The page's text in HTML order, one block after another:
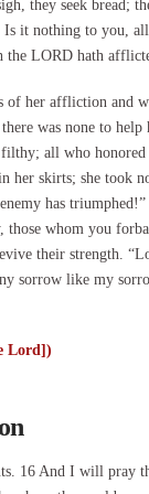
they seek bread;
it nothing to you,
LORD hath
of her affliction and
was none to
all who honored
her skirts; she
has
those whom you
their strength.
sorrow like my
Lord])
16 And I will pray